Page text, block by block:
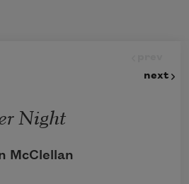
next
Night
McClellan